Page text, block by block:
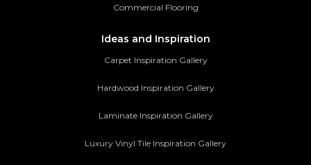
Commercial Flooring
Ideas and Inspiration
Carpet Inspiration Gallery
Hardwood Inspiration Gallery
Laminate Inspiration Gallery
Luxury Vinyl Tile Inspiration Gallery